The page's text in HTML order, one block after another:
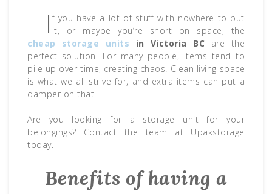
I f you have a lot of stuff with nowhere to put
it, or maybe you’re short on space, the
cheap storage units in Victoria BC are the
perfect solution. For many people, items tend to
pile up over time, creating chaos. Clean living space
is what we all strive for, and extra items can put a
damper on that.
Are you looking for a storage unit for your
belongings? Contact the team at Upakstorage
today.
Benefits of having a